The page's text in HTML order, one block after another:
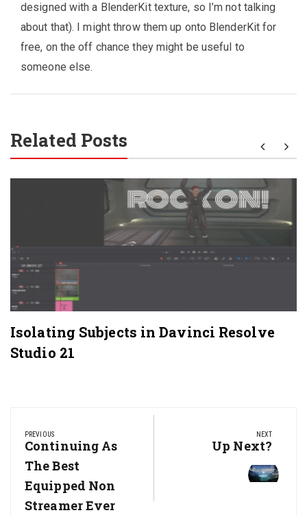
designed with a BlenderKit texture, so I’m not talking
about that). I might throw them up onto BlenderKit for
free, on the off chance they might be useful to
someone else.
Related Posts
Isolating Subjects in Davinci Resolve
Studio 21
navigation
PREVIOUS
Previous
Post:
Continuing As
The Best
Equipped Non
Streamer Ever
NEXT
Next
Up Next?